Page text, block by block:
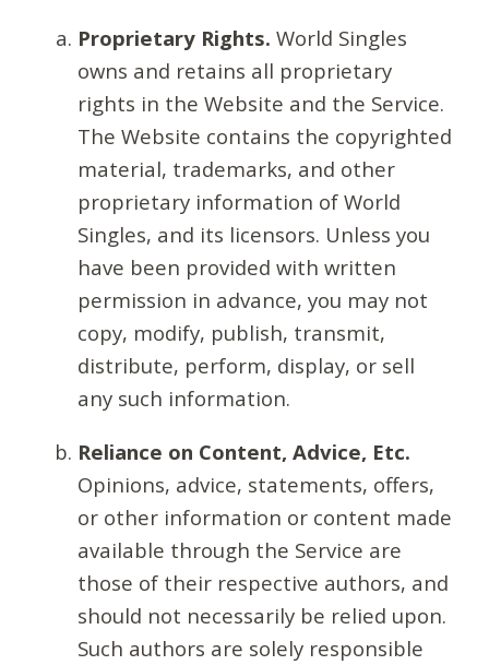
Proprietary Rights. World Singles
owns and retains all proprietary
rights in the Website and the Service.
The Website contains the copyrighted
material, trademarks, and other
proprietary information of World
Singles, and its licensors. Unless you
have been provided with written
permission in advance, you may not
copy, modify, publish, transmit,
distribute, perform, display, or sell
any such information.
Reliance on Content, Advice, Etc.
Opinions, advice, statements, offers,
or other information or content made
available through the Service are
those of their respective authors, and
should not necessarily be relied upon.
Such authors are solely responsible